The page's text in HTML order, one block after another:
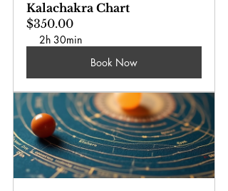
Kalachakra Chart
$350.00
2h 30min
Book Now